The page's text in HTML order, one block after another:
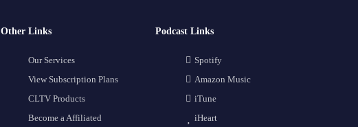
Other Links
Our Services
View Subscription Plans
CLTV Products
Become a Affiliated
Podcast Links
Spotify
Amazon Music
iTune
iHeart